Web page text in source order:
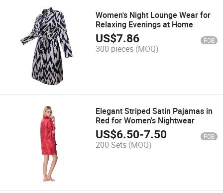
Women's Night Lounge Wear for
Relaxing Evenings at Home
US$7.86 FOB
300 pieces (MOQ)
Elegant Striped Satin Pajamas in
Red for Women's Nightwear
US$6.50-7.50 FOB
200 Sets (MOQ)